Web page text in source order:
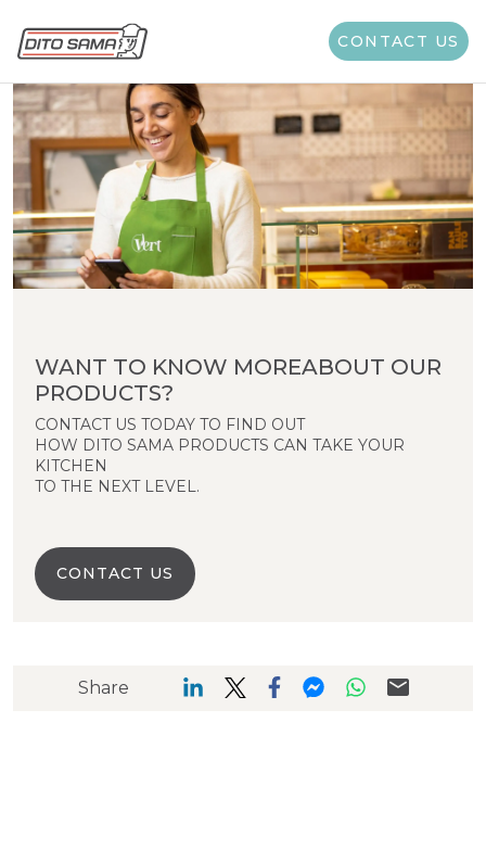
CONTACT US
WANT TO KNOW MOREABOUT OUR
PRODUCTS?
CONTACT US TODAY TO FIND OUT
HOW DITO SAMA PRODUCTS CAN TAKE YOUR
KITCHEN
TO THE NEXT LEVEL.
CONTACT US
Share